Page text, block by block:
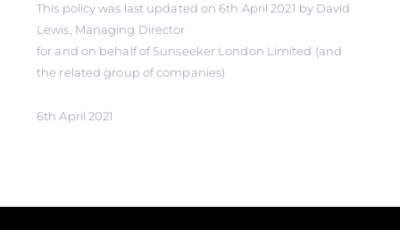
This policy was last updated on 6th April 2021 by David
Lewis, Managing Director
for and on behalf of Sunseeker London Limited (and
the related group of companies)
6th April 2021